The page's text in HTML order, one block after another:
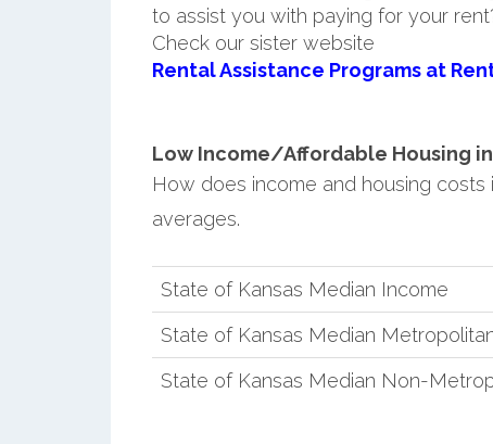
to assist you with paying for your
Check our sister website
Rental Assistance Programs at
Low Income/Affordable Housing
How does income and housing
averages.
State of Kansas Median Income
State of Kansas Median
State of Kansas Median Non-